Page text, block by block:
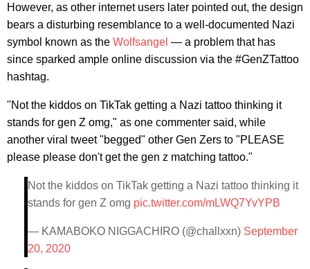
However, as other internet users later pointed out, the design
bears a disturbing resemblance to a well-documented Nazi
symbol known as the Wolfsangel — a problem that has
since sparked ample online discussion via the #GenZTattoo
hashtag.
"Not the kiddos on TikTak getting a Nazi tattoo thinking it
stands for gen Z omg," as one commenter said, while
another viral tweet "begged" other Gen Zers to "PLEASE
please please don't get the gen z matching tattoo."
Not the kiddos on TikTak getting a Nazi tattoo thinking it
stands for gen Z omg pic.twitter.com/mLWQ7YvYPB
— KAMABOKO NIGGACHIRO (@challxxn) September
20, 2020